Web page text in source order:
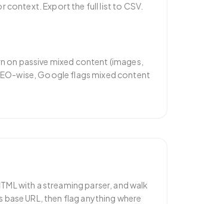
context. Export the full list to CSV.
passive mixed content (images,
wise, Google flags mixed content
with a streaming parser, and walk
URL, then flag anything where